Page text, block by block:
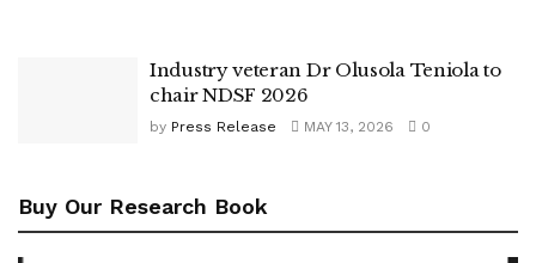
Industry veteran Dr Olusola Teniola to
chair NDSF 2026
by Press Release MAY 13, 2026 0
Buy Our Research Book